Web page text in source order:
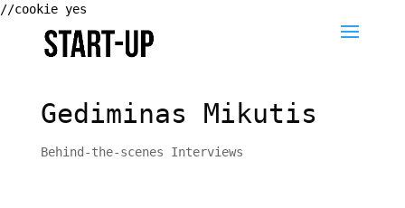
//cookie yes
Gediminas Mikutis
Behind-the-scenes Interviews